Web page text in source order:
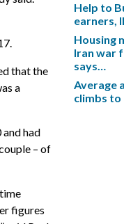
that the
a
had
– of
figures
Help to
earners,
Housing
Iran war
says…
Average
climbs to